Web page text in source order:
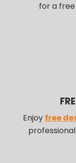
for a free
Enjoy free